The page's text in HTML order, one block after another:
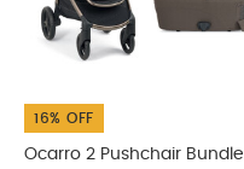
16% OFF
Ocarro 2 Pushchair Bundle